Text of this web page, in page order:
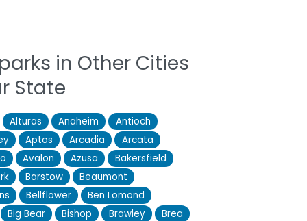
in Other Cities
State
Alturas Anaheim
Antioch
Aptos Arcadia
Arcata
Avalon Azusa
Bakersfield
Barstow
Beaumont
Bellflower
Ben Lomond
Big Bear Bishop Brawley
Brea